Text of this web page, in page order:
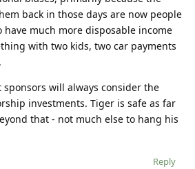
back in those days are now people
have much more disposable income
with two kids, two car payments
will always consider the
investments. Tiger is safe as far
that - not much else to hang his
Reply